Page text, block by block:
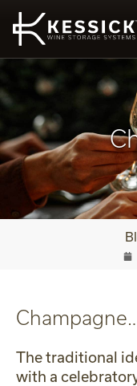
The traditional
with a